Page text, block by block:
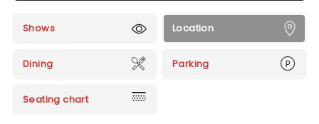
Shows Location
Dining Parking
Seating chart